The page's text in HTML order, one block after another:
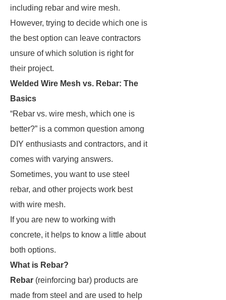
including rebar and wire mesh.
However, trying to decide which one is
the best option can leave contractors
unsure of which solution is right for
their project.
Welded Wire Mesh vs. Rebar: The
Basics
“Rebar vs. wire mesh, which one is
better?” is a common question among
DIY enthusiasts and contractors, and it
comes with varying answers.
Sometimes, you want to use steel
rebar, and other projects work best
with wire mesh.
If you are new to working with
concrete, it helps to know a little about
both options.
What is Rebar?
Rebar (reinforcing bar) products are
made from steel and are used to help